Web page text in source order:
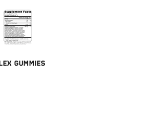
GUMMIES